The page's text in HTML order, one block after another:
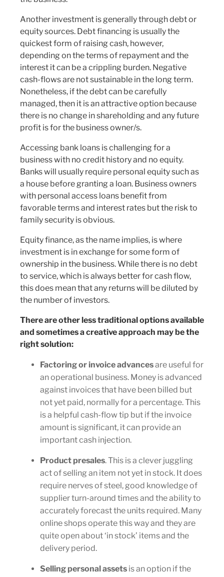
Another investment is generally through debt or
equity sources. Debt financing is usually the
quickest form of raising cash, however,
depending on the terms of repayment and the
interest it can be a crippling burden. Negative
cash-flows are not sustainable in the long term.
Nonetheless, if the debt can be carefully
managed, then it is an attractive option because
there is no change in shareholding and any future
profit is for the business owner/s.
Accessing bank loans is challenging for a
business with no credit history and no equity.
Banks will usually require personal equity such as
a house before granting a loan. Business owners
with personal access loans benefit from
favorable terms and interest rates but the risk to
family security is obvious.
Equity finance, as the name implies, is where
investment is in exchange for some form of
ownership in the business. While there is no debt
to service, which is always better for cash flow,
this does mean that any returns will be diluted by
the number of investors.
There are other less traditional options available
and sometimes a creative approach may be the
right solution:
Factoring or invoice advancesare useful for
an operational business. Money is advanced
against invoices that have been billed but
not yet paid, normally for a percentage. This
is a helpful cash-flow tip but if the invoice
amount is significant, it can provide an
important cash injection.
Product presales. This is a clever juggling
act of selling an item not yet in stock. It does
require nerves of steel, good knowledge of
supplier turn-around times and the ability to
accurately forecast the units required. Many
online shops operate this way and they are
quite open about ‘in stock’ items and the
delivery period.
Selling personal assets is an option if the